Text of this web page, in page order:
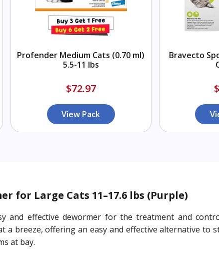
Profender Medium Cats (0.70 ml)
5.5-11 lbs
$72.97
View Pack
Bravecto
for Large Cats 11–17.6 lbs (Purple)
and effective dewormer for the treatment and
a breeze, offering an easy and effective alternative
at bay.